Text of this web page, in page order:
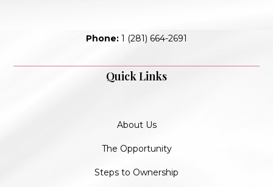
Phone: 1 (281) 664-2691
Quick Links
About Us
The Opportunity
Steps to Ownership